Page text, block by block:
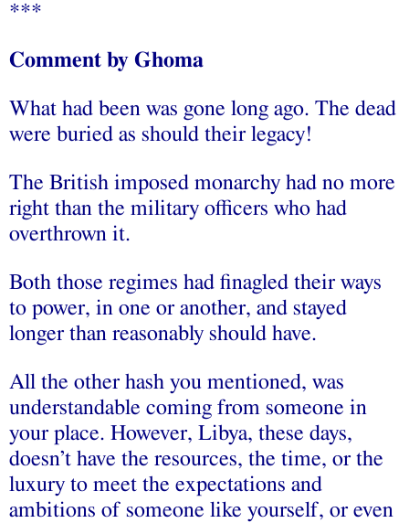
***
Comment by Ghoma
What had been was gone long ago. The dead
were buried as should their legacy!
The British imposed monarchy had no more
right than the military officers who had
overthrown it.
Both those regimes had finagled their ways
to power, in one or another, and stayed
longer than reasonably should have.
All the other hash you mentioned, was
understandable coming from someone in
your place. However, Libya, these days,
doesn’t have the resources, the time, or the
luxury to meet the expectations and
ambitions of someone like yourself, or even